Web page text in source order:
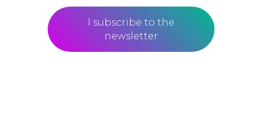
I subscribe to the
newsletter